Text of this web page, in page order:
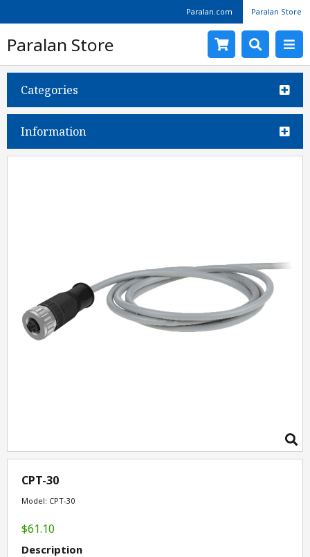
Paralan.com Paralan Store
Paralan Store
Categories
Information
CPT-30
Model: CPT-30
$61.10
Description